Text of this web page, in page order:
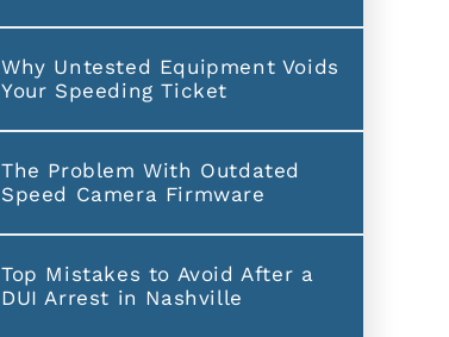
Why Untested Equipment Voids
Your Speeding Ticket
The Problem With Outdated
Speed Camera Firmware
Top Mistakes to Avoid After a
DUI Arrest in Nashville